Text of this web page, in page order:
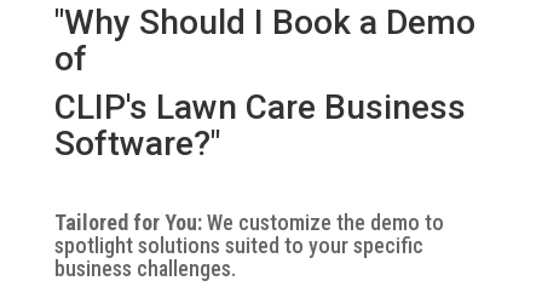
"Why Should I Book a Demo
of
CLIP's Lawn Care Business
Software?"
Tailored for You:We customize the demo to
spotlight solutions suited to your specific
business challenges.